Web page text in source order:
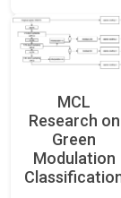
MCL
Research on
Green
Modulation